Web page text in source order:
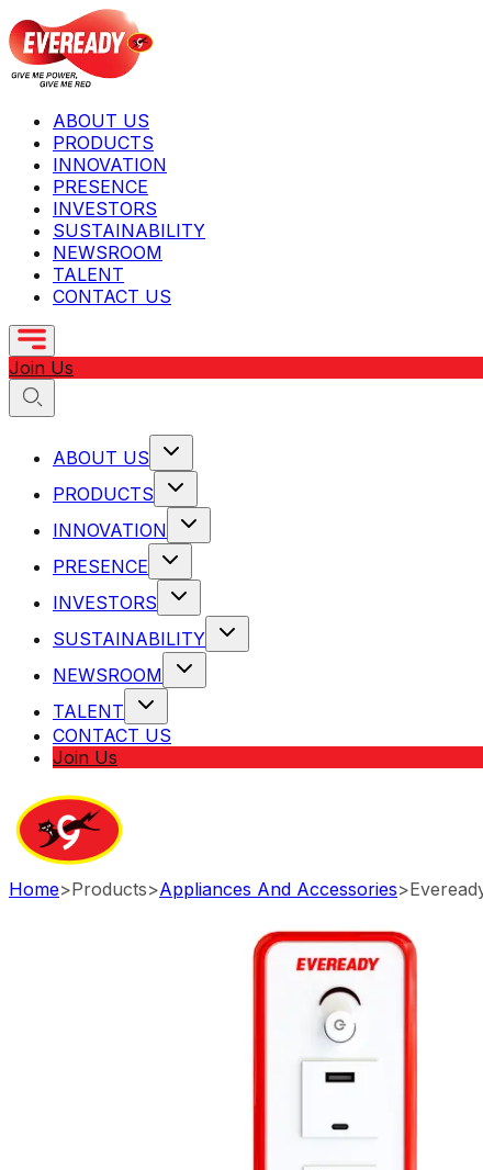
ABOUT US
PRODUCTS
INNOVATION
PRESENCE
INVESTORS
SUSTAINABILITY
NEWSROOM
TALENT
CONTACT US
Join Us
ABOUT US
PRODUCTS
INNOVATION
PRESENCE
INVESTORS
SUSTAINABILITY
NEWSROOM
TALENT
CONTACT US
Join Us
Home>Products>Appliances And Accessories>